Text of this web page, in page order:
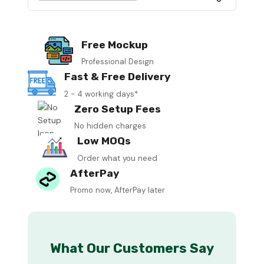
Free Mockup
Professional Design
Fast & Free Delivery
2 - 4 working days*
Zero Setup Fees
No hidden charges
Low MOQs
Order what you need
AfterPay
Promo now, AfterPay later
What Our Customers Say